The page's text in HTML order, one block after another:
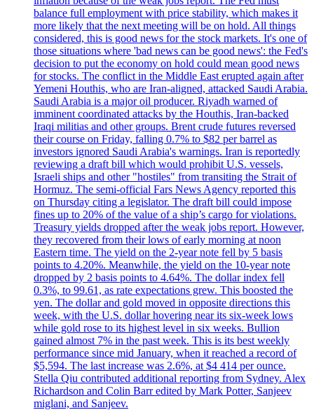
balance full employment with price stability, which makes it
more likely that the next meeting will be on hold. All things
considered, this is good news for the stock markets. It's one of
those situations where 'bad news can be good news': the Fed's
decision to put the economy on hold could mean good news
for stocks. The conflict in the Middle East erupted again after
Yemeni Houthis, who are Iran-aligned, attacked Saudi Arabia.
Saudi Arabia is a major oil producer. Riyadh warned of
imminent coordinated attacks by the Houthis, Iran-backed
Iraqi militias and other groups. Brent crude futures reversed
their course on Friday, falling 0.7% to $82 per barrel as
investors ignored Saudi Arabia's warnings. Iran is reportedly
reviewing a draft bill which would prohibit U.S. vessels,
Israeli ships and other "hostiles" from transiting the Strait of
Hormuz. The semi-official Fars News Agency reported this
on Thursday citing a legislator. The draft bill could impose
fines up to 20% of the value of a ship’s cargo for violations.
Treasury yields dropped after the weak jobs report. However,
they recovered from their lows of early morning at noon
Eastern time. The yield on the 2-year note fell by 5 basis
points to 4.20%. Meanwhile, the yield on the 10-year note
dropped by 2 basis points to 4.64%. The dollar index fell
0.3%, to 99.61, as rate expectations grew. This boosted the
yen. The dollar and gold moved in opposite directions this
week, with the U.S. dollar hovering near its six-week lows
while gold rose to its highest level in six weeks. Bullion
gained almost 7% in the past week. This is its best weekly
performance since mid January, when it reached a record of
$5,594. The last increase was 2.6%, at $4 414 per ounce.
Stella Qiu contributed additional reporting from Sydney. Alex
Richardson and Colin Barr edited by Mark Potter, Sanjeev
miglani, and Sanjeev.